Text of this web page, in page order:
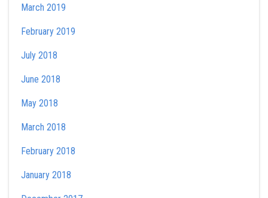
March 2019
February 2019
July 2018
June 2018
May 2018
March 2018
February 2018
January 2018